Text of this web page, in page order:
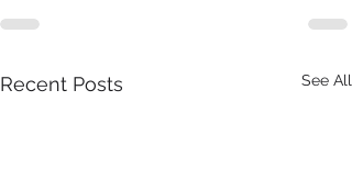
Recent Posts See All